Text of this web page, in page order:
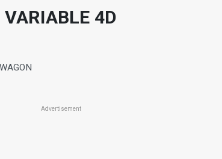
4D
Advertisement